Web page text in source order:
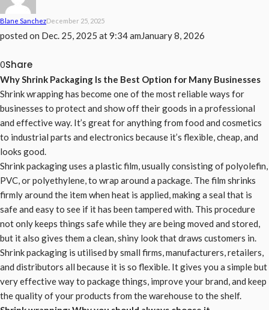
Blane SanchezDecember 25, 2025
posted on Dec. 25, 2025 at 9:34 amJanuary 8, 2026
0Share
Why Shrink Packaging Is the Best Option for Many Businesses
Shrink wrapping has become one of the most reliable ways for
businesses to protect and show off their goods in a professional
and effective way. It’s great for anything from food and cosmetics
to industrial parts and electronics because it’s flexible, cheap, and
looks good.
Shrink packaging uses a plastic film, usually consisting of polyolefin,
PVC, or polyethylene, to wrap around a package. The film shrinks
firmly around the item when heat is applied, making a seal that is
safe and easy to see if it has been tampered with. This procedure
not only keeps things safe while they are being moved and stored,
but it also gives them a clean, shiny look that draws customers in.
Shrink packaging is utilised by small firms, manufacturers, retailers,
and distributors all because it is so flexible. It gives you a simple but
very effective way to package things, improve your brand, and keep
the quality of your products from the warehouse to the shelf.